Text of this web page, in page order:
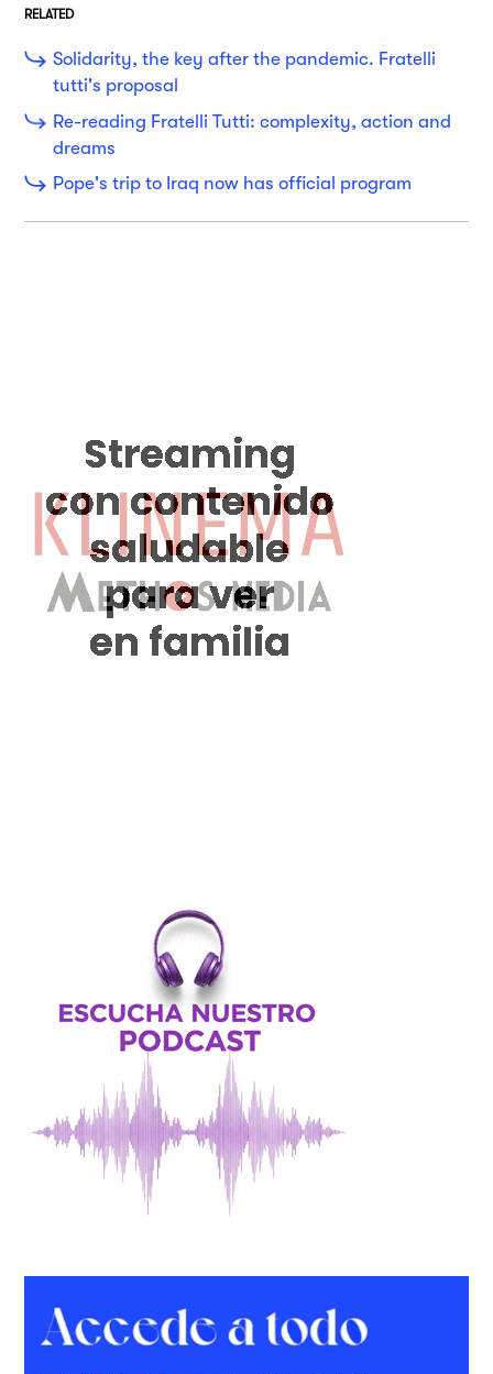
RELATED
Solidarity, the key after the pandemic. Fratelli
tutti's proposal
Re-reading Fratelli Tutti: complexity, action and
dreams
Pope's trip to Iraq now has official program